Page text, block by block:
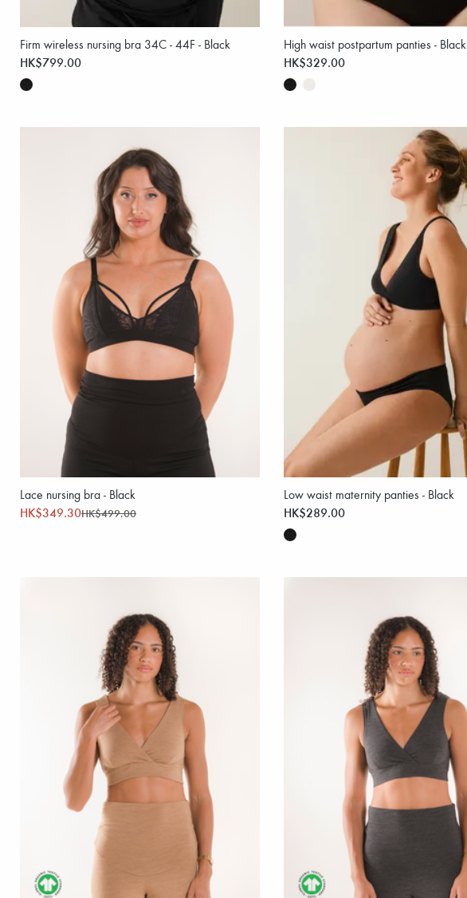
Firm wireless nursing bra 34C - 44F - Black
HK$799.00
High waist postpartum panties - Black
HK$329.00
Lace nursing bra - Black
HK$349.30HK$499.00
Low waist maternity panties - Black
HK$289.00